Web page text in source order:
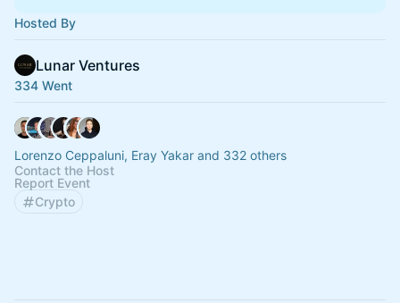
Hosted By
Lunar Ventures
334 Went
Lorenzo Ceppaluni, Eray Yakar and 332 others
Contact the Host
Report Event
Crypto